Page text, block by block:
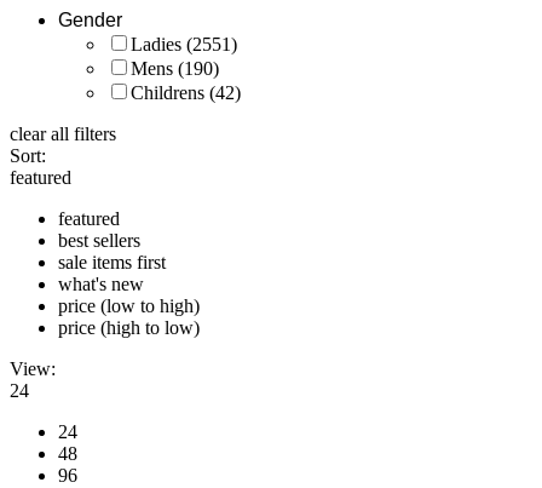
Gender
Ladies (2551)
Mens (190)
Childrens (42)
clear all filters
Sort:
featured
featured
best sellers
sale items first
what's new
price (low to high)
price (high to low)
View:
24
24
48
96